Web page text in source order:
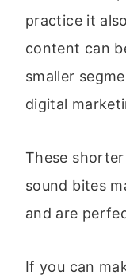
practice it
content can
smaller
digital
These
sound bites
and are
If you can